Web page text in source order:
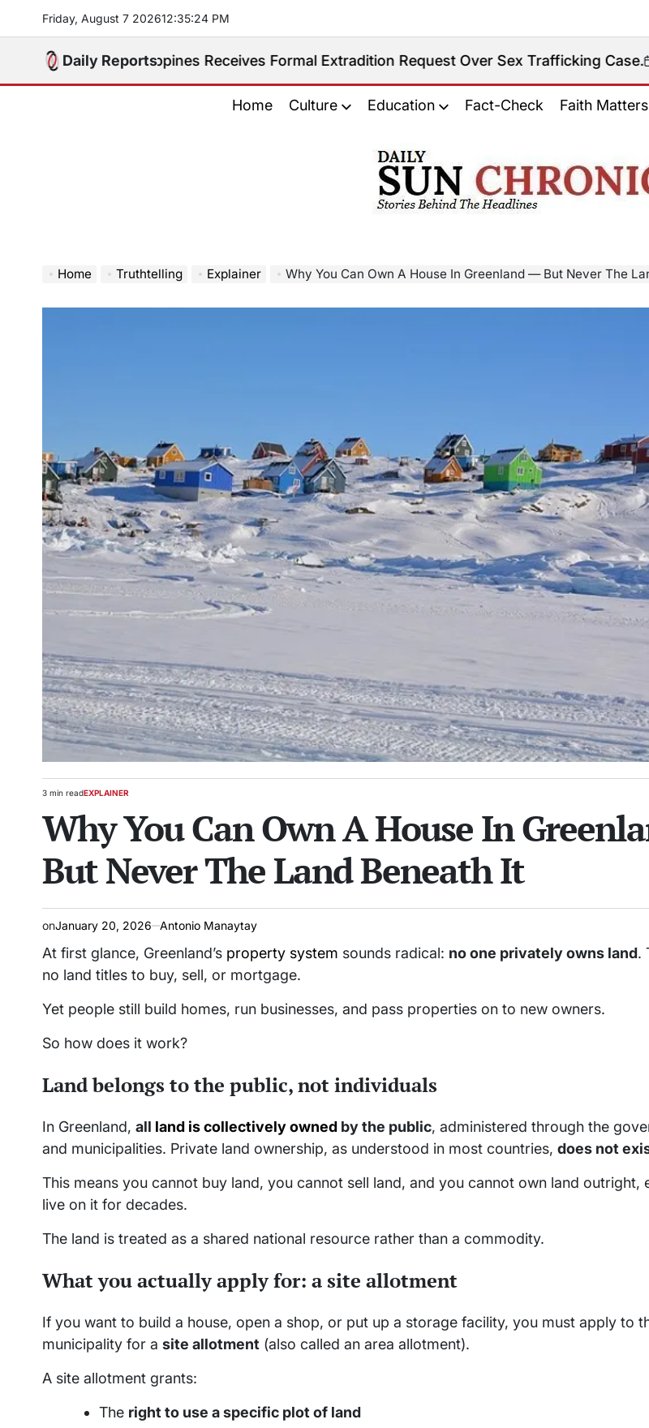
content
Friday, August 7 202612:35:25 PM
Daily Reports
Philippines Receives Formal Extradition Request Over Sex Trafficking Case.on
August 7, 2026
Home Culture Education Fact-Check Faith Matters
𝐂𝐡𝐫𝐨𝐧𝐢𝐜𝐥𝐞
Home Truthtelling Explainer Why You Can Own A House In Greenland — But Never The Land
Estimated
time
3 min readPOSTED
EXPLAINER
Why You Can Own A House In
But Never The Land Beneath It
onJanuary 20, 2026 Antonio Manaytay
At first glance, Greenland’s property system sounds radical: no one privately owns land.
no land titles to buy, sell, or mortgage.
Yet people still build homes, run businesses, and pass properties on to new owners.
So how does it work?
Land belongs to the public, not individuals
In Greenland, all land is collectively owned by the public, administered through the
and municipalities. Private land ownership, as understood in most countries, does not
This means you cannot buy land, you cannot sell land, and you cannot own land outright,
live on it for decades.
The land is treated as a shared national resource rather than a commodity.
What you actually apply for: a site allotment
If you want to build a house, open a shop, or put up a storage facility, you must apply to
municipality for a site allotment (also called an area allotment).
A site allotment grants:
The right to use a specific plot of land